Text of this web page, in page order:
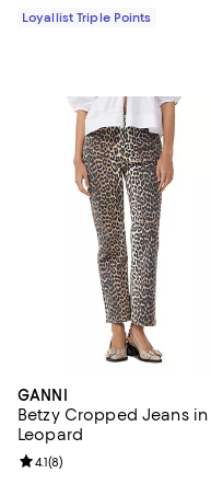
Loyallist Triple Points
GANNI
Betzy Cropped Jeans in
Leopard
Review rating: 4.1 out of 5;
4.1(8)